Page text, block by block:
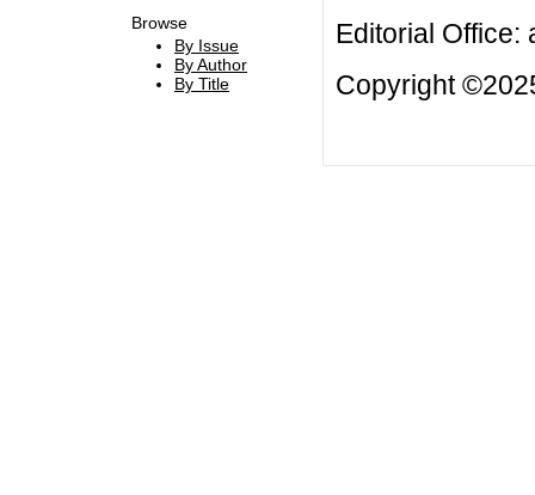
Browse
By Issue
By Author
By Title
Editorial Office:
Copyright